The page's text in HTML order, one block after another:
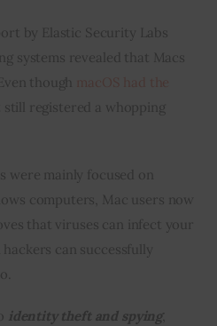
by Elastic Security Labs
systems revealed that Macs
though
still registered a whopping
were mainly focused on
computers, Mac users now
that viruses can infect your
can successfully
identity theft and spying,